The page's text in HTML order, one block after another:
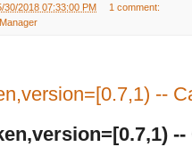
30/2018 07:33:00 PM
1 comment:
--